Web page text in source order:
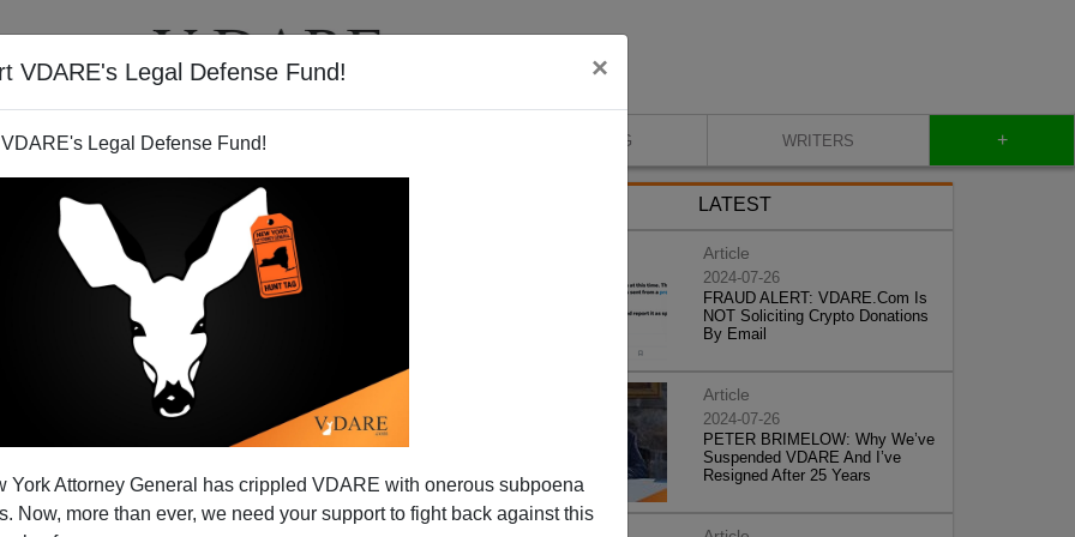
VDARE's Legal Defense Fund! ×
Legal Defense Fund!
York Attorney General has crippled VDARE with onerous subpoena
Now, more than ever, we need your support to fight back against this
VIDEOS BLOG WRITERS +
America with vote for
of Representatives, with the encouragement of
LATEST
Article
2024-07-26
FRAUD ALERT: VDARE.Com Is
NOT Soliciting Crypto Donations
By Email
Article
2024-07-26
PETER BRIMELOW: Why We’ve
Suspended VDARE And I’ve
Resigned After 25 Years